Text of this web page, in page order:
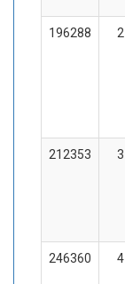
196288 2
212353 3
246360 4